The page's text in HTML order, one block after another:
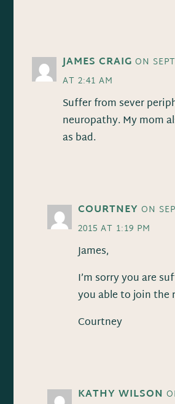
JAMES CRAIG ON
AT 2:41 AM
Suffer from sever
neuropathy. My mom
as bad.
COURTNEY ON
2015 AT 1:19 PM
James,
I’m sorry you are
you able to join the
Courtney
KATHY WILSON